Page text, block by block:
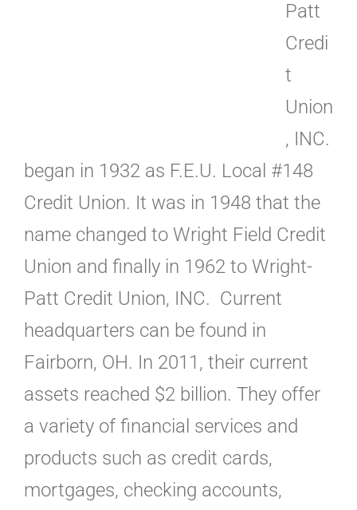
Patt
Credi
t
Union
, INC.
began in 1932 as F.E.U. Local #148
Credit Union. It was in 1948 that the
name changed to Wright Field Credit
Union and finally in 1962 to Wright-
Patt Credit Union, INC. Current
headquarters can be found in
Fairborn, OH. In 2011, their current
assets reached $2 billion. They offer
a variety of financial services and
products such as credit cards,
mortgages, checking accounts,